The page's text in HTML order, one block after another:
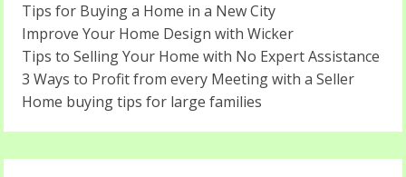
Tips for Buying a Home in a New City
Improve Your Home Design with Wicker
Tips to Selling Your Home with No Expert Assistance
3 Ways to Profit from every Meeting with a Seller
Home buying tips for large families